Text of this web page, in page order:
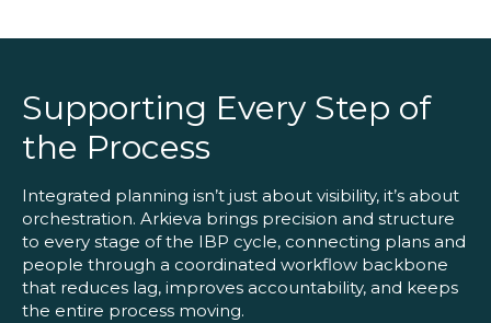
Supporting Every Step of
the Process
Integrated planning isn’t just about visibility, it’s about
orchestration. Arkieva brings precision and structure
to every stage of the IBP cycle, connecting plans and
people through a coordinated workflow backbone
that reduces lag, improves accountability, and keeps
the entire process moving.